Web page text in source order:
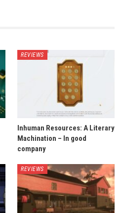
REVIEWS
Inhuman Resources: A Literary
Machination – In good
company
REVIEWS